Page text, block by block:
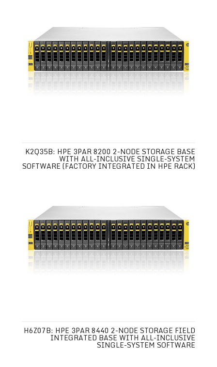
K2Q35B: HPE 3PAR 8200 2-NODE STORAGE BASE
WITH ALL-INCLUSIVE SINGLE-SYSTEM
SOFTWARE (FACTORY INTEGRATED IN HPE RACK)
H6Z07B: HPE 3PAR 8440 2-NODE STORAGE FIELD
INTEGRATED BASE WITH ALL-INCLUSIVE
SINGLE-SYSTEM SOFTWARE